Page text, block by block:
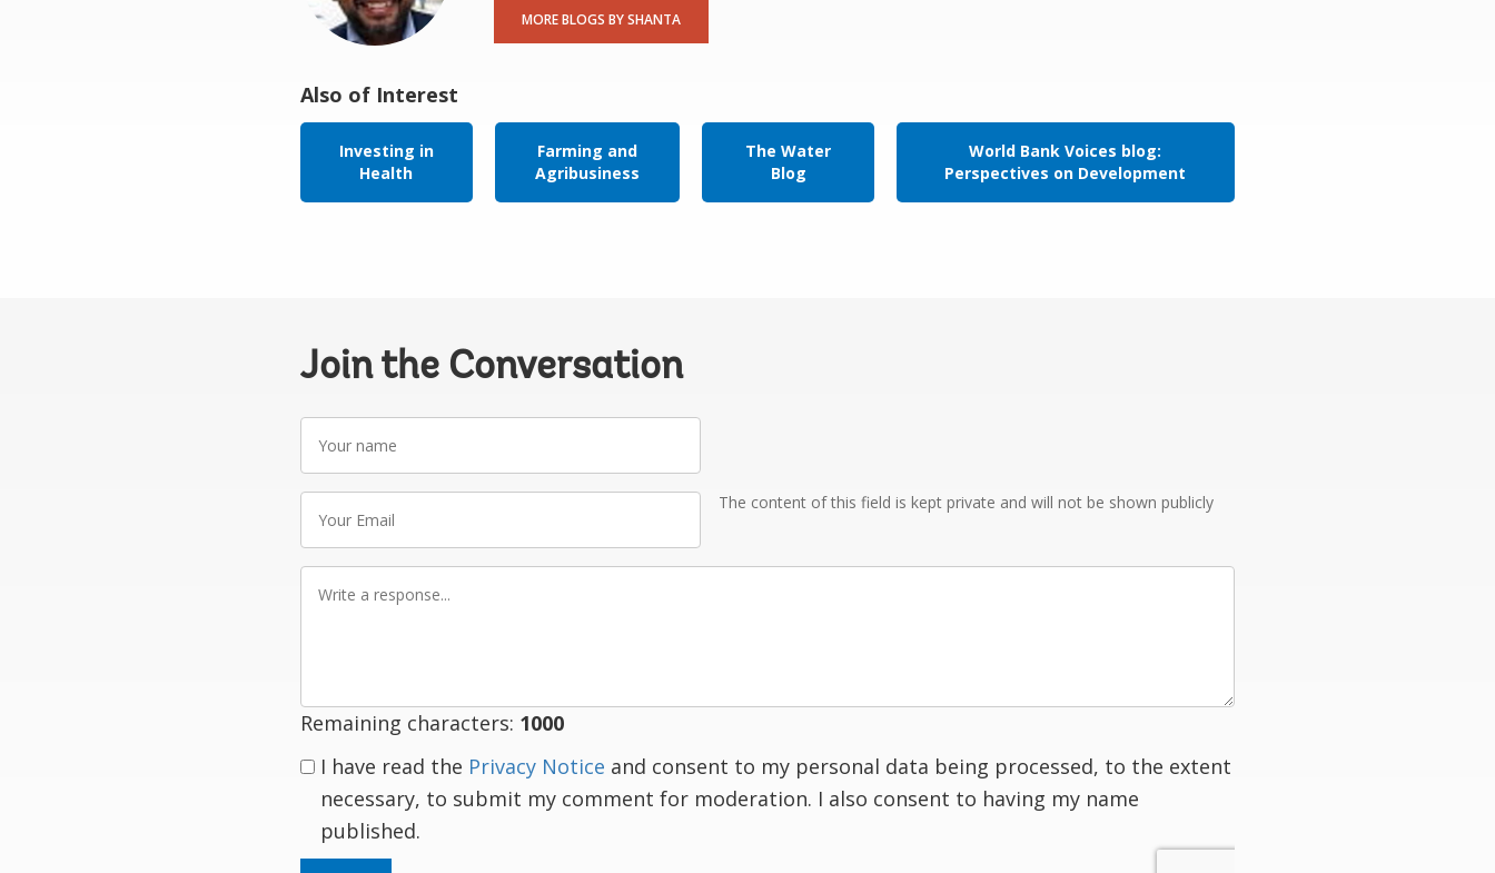
MORE BLOGS BY SHANTA
Also of Interest
Investing in
Health
Farming and
Agribusiness
The Water
Blog
World Bank Voices blog:
Perspectives on Development
Join the Conversation
name
Email
The content of this field is kept private and will not be shown publicly
Remaining characters: 1000
I have read the Privacy Notice and consent to my personal data being processed, to the extent
necessary, to submit my comment for moderation. I also consent to having my name
published.